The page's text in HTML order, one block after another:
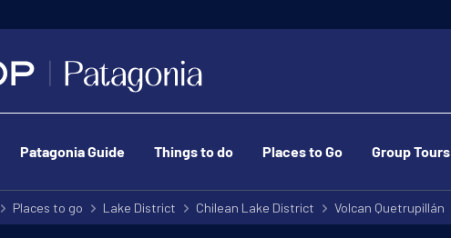
Patagonia Guide Things to do Places to Go Group Tours
Places to go Lake District Chilean Lake District Volcan Quetrupillán